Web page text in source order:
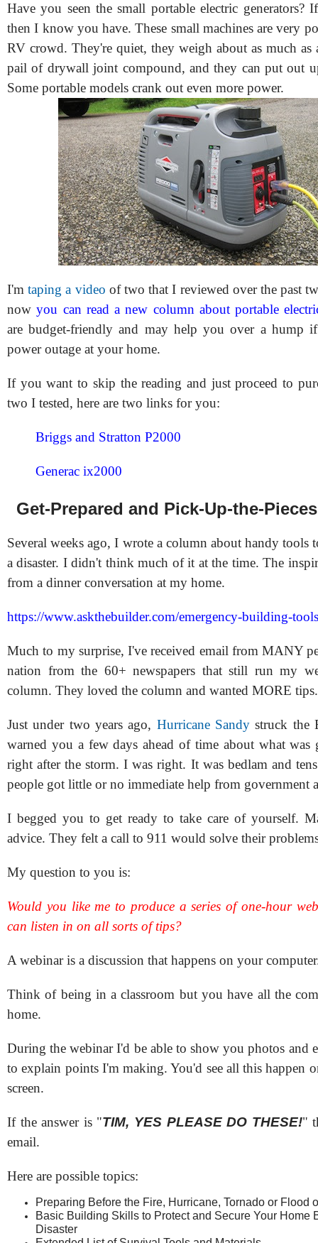
Have you seen the small portable electric generators?
then I know you have. These small machines are very
RV crowd. They're quiet, they weigh about as much
pail of drywall joint compound, and they can put out
Some portable models crank out even more power.
I'mtaping a video of two that I reviewed over the past
nowyou can read a new column about portable
are budget-friendly and may help you over a hump
power outage at your home.
If you want to skip the reading and just proceed to
two I tested, here are two links for you:
Briggs and Stratton P2000
Generac ix2000
Get-Prepared and Pick-Up-the-
Several weeks ago, I wrote a column about handy tools
a disaster. I didn't think much of it at the time. The
from a dinner conversation at my home.
https://www.askthebuilder.com/emergency-building-
Much to my surprise, I've received email from MANY
nation from the 60+ newspapers that still run my
column. They loved the column and wanted MORE tips.
Just under two years ago, Hurricane Sandy struck the
warned you a few days ahead of time about what was
right after the storm. I was right. It was bedlam and
people got little or no immediate help from government
I begged you to get ready to take care of yourself.
advice. They felt a call to 911 would solve their
My question to you is:
Would you like me to produce a series of one-hour
can listen in on all sorts of tips?
A webinar is a discussion that happens on your
Think of being in a classroom but you have all the
home.
During the webinar I'd be able to show you photos and
to explain points I'm making. You'd see all this happen
screen.
If the answer is "TIM, YES PLEASE DO THESE!"
email.
Here are possible topics:
Preparing Before the Fire, Hurricane, Tornado or Flood
Basic Building Skills to Protect and Secure Your Home
Disaster